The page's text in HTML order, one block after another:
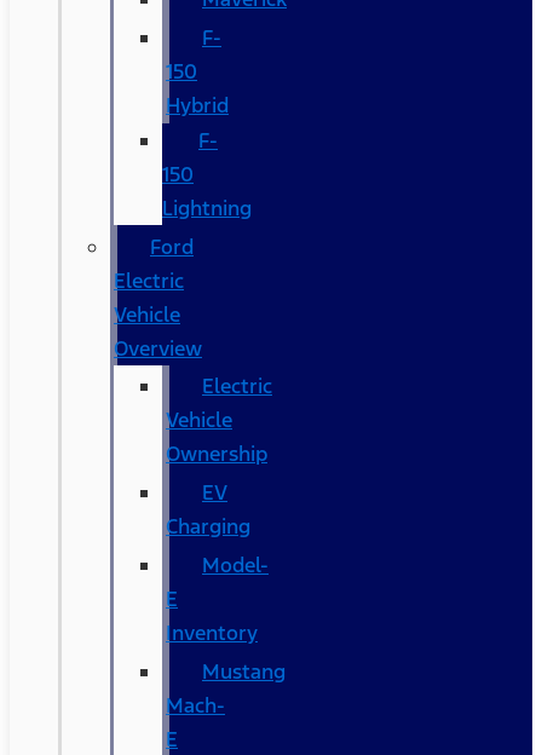
F-
150
Hybrid
F-
150
Lightning
Ford
Electric
Vehicle
Overview
Electric
Vehicle
Ownership
EV
Charging
Model-
E
Inventory
Mustang
Mach-
E